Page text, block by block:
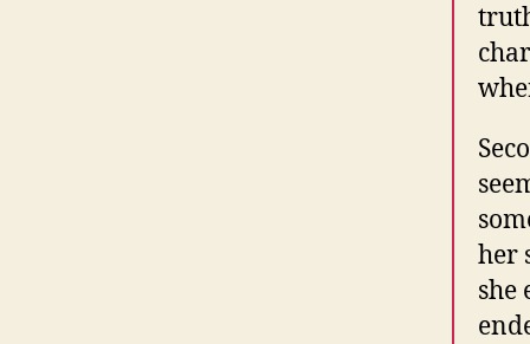
her
she